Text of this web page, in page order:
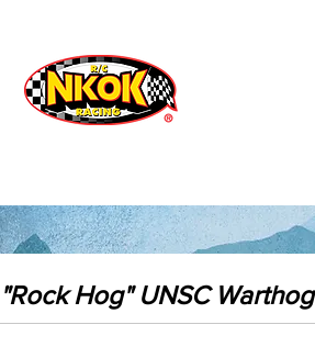
Radio Control
Vehicles
Toys
"Rock Hog" UNSC Warthog